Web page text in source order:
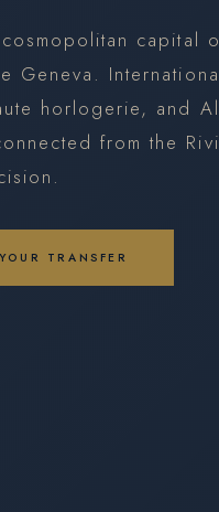
capital
Geneva.
horlogerie, and
from the
TRANSFER